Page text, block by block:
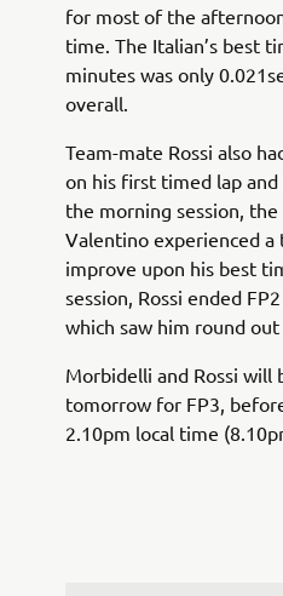
for most of the
time. The Italian’s best
minutes was only
overall.
Team-mate Rossi also
on his first timed lap
the morning session,
Valentino experienced a
improve upon his best
session, Rossi ended
which saw him round
Morbidelli and Rossi will
tomorrow for FP3,
2.10pm local time